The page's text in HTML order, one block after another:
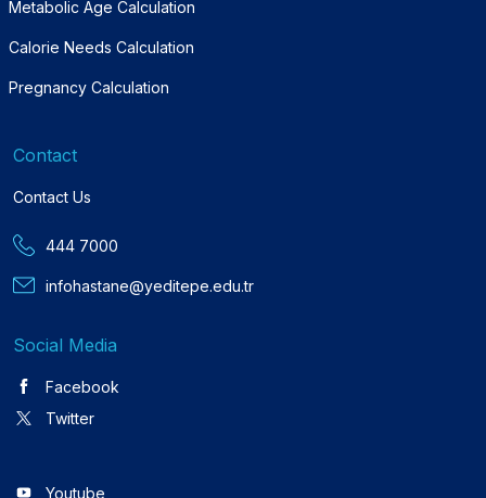
Metabolic Age Calculation
Calorie Needs Calculation
Pregnancy Calculation
Contact
Contact Us
444 7000
infohastane@yeditepe.edu.tr
Social Media
Facebook
Twitter
Youtube